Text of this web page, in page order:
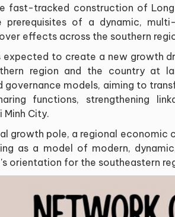
fast-tracked construction of
prerequisites of a dynamic,
effects across the southern
expected to create a new growth
region and the country at
models, aiming to
functions, strengthening
City.
growth pole, a regional economic
as a model of modern,
orientation for the southeastern